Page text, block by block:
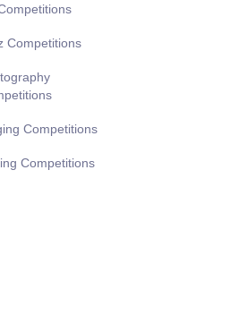
Competitions
Competitions
Competitions